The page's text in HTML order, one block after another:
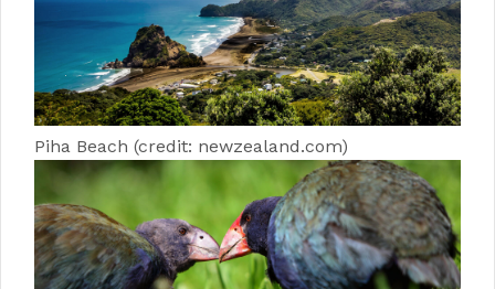
Piha Beach (credit: newzealand.com)